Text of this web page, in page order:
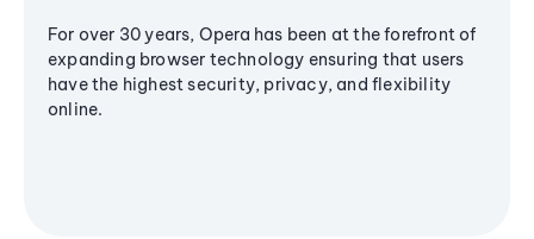
For over 30 years, Opera has been at the forefront of
expanding browser technology ensuring that users
have the highest security, privacy, and flexibility
online.